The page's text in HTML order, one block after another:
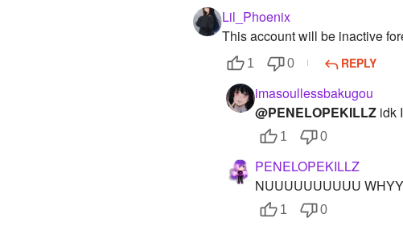
Lil_Phoenix
This account will be inactive
1 0 REPLY
imasoullessbakugou
@PENELOPEKILLZ idk
1 0
PENELOPEKILLZ
NUUUUUUUUUU
1 0